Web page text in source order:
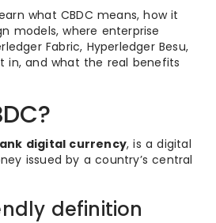
what CBDC means, how it
models, where enterprise
Fabric, Hyperledger Besu,
in, and what the real benefits
digital currency, is a digital
issued by a country’s central
definition